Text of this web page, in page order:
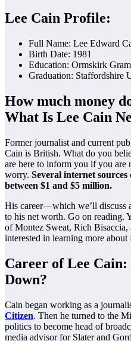
Lee Cain Profile:
Full Name: Lee Edward
Birth Date: 1981
Education: Ormskirk
Graduation: Staffordshire
How much money
What Is Lee Cain
Former journalist and current
Cain is British. What do you
are here to inform you if you are
worry. Several internet
between $1 and $5 million.
His career—which we’ll discuss
to his net worth. Go on reading.
of Montez Sweat, Rich Bisaccia,
interested in learning more about
Career of Lee
Down?
Cain began working as a
Citizen. Then he turned to the
politics to become head of
media advisor for Slater and